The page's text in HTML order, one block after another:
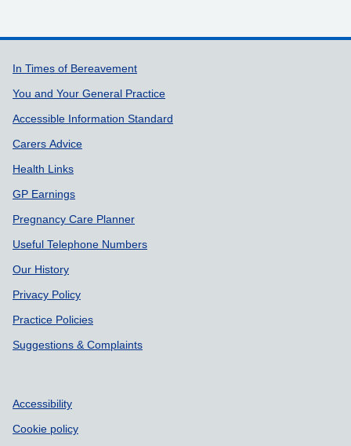
Support links
In Times of Bereavement
You and Your General Practice
Accessible Information Standard
Carers Advice
Health Links
GP Earnings
Pregnancy Care Planner
Useful Telephone Numbers
Our History
Privacy Policy
Practice Policies
Suggestions & Complaints
Accessibility
Cookie policy